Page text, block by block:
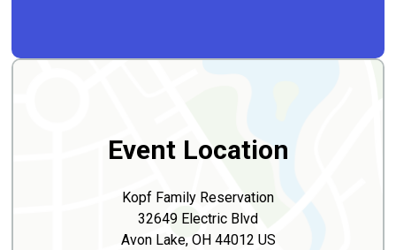
Event Location
Kopf Family Reservation
32649 Electric Blvd
Avon Lake, OH 44012 US